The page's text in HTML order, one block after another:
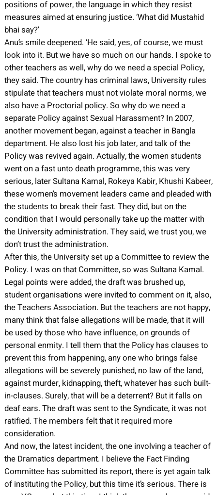
positions of power, the language in which they resist
measures aimed at ensuring justice. ‘What did Mustahid
bhai say?’
Anu’s smile deepened. ‘He said, yes, of course, we must
look into it. But we have so much on our hands. I spoke to
other teachers as well, why do we need a special Policy,
they said. The country has criminal laws, University rules
stipulate that teachers must not violate moral norms, we
also have a Proctorial policy. So why do we need a
separate Policy against Sexual Harassment? In 2007,
another movement began, against a teacher in Bangla
department. He also lost his job later, and talk of the
Policy was revived again. Actually, the women students
went on a fast unto death programme, this was very
serious, later Sultana Kamal, Rokeya Kabir, Khushi Kabeer,
these women’s movement leaders came and pleaded with
the students to break their fast. They did, but on the
condition that I would personally take up the matter with
the University administration. They said, we trust you, we
don’t trust the administration.
After this, the University set up a Committee to review the
Policy. I was on that Committee, so was Sultana Kamal.
Legal points were added, the draft was brushed up,
student organisations were invited to comment on it, also,
the Teachers Association. But the teachers are not happy,
many think that false allegations will be made, that it will
be used by those who have influence, on grounds of
personal enmity. I tell them that the Policy has clauses to
prevent this from happening, any one who brings false
allegations will be severely punished, no law of the land,
against murder, kidnapping, theft, whatever has such built-
in-clauses. Surely, that will be a deterrent? But it falls on
deaf ears. The draft was sent to the Syndicate, it was not
ratified. The members felt that it required more
consideration.
And now, the latest incident, the one involving a teacher of
the Dramatics department. I believe the Fact Finding
Committee has submitted its report, there is yet again talk
of instituting the Policy, but this time it’s serious. There is